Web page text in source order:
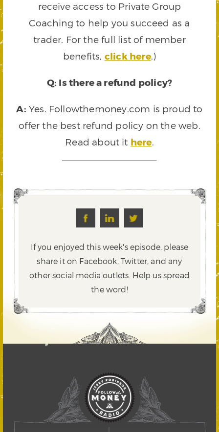
receive access to Private Group
Coaching to help you succeed as a
trader. For the full list of member
benefits, click here.)
Q: Is there a refund policy?
A: Yes. Followthemoney.com is proud to
offer the best refund policy on the web.
Read about it here.
If you enjoyed this week's episode, please
share it on Facebook, Twitter,and any
other social media outlets. Help us spread
the word!